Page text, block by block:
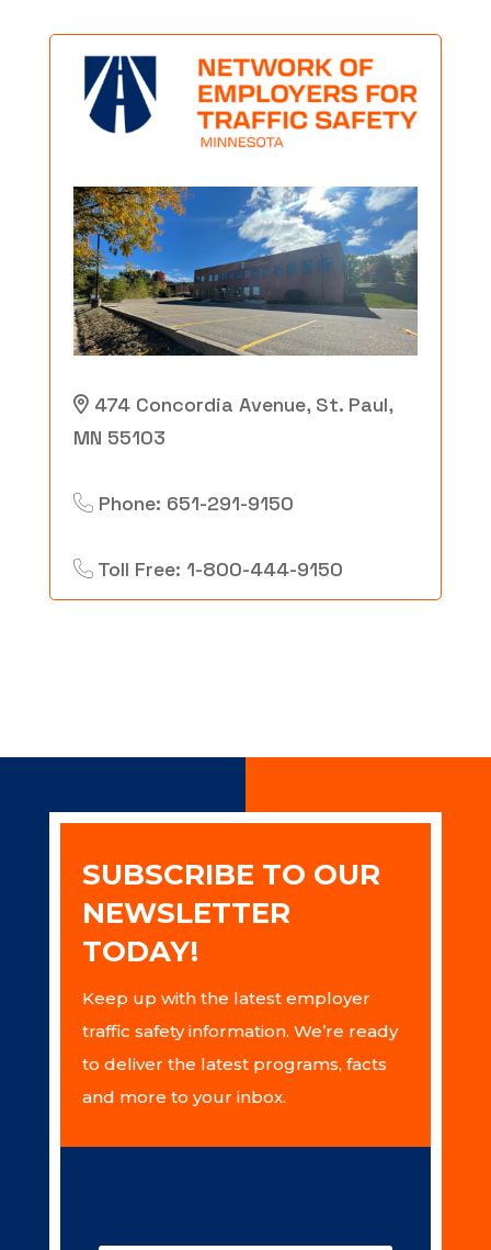
474 Concordia Avenue, St. Paul,
MN 55103
Phone: 651-291-9150
Toll Free: 1-800-444-9150
SUBSCRIBE TO OUR
NEWSLETTER
TODAY!
Keep up with the latest employer
traffic safety information. We’re ready
to deliver the latest programs, facts
and more to your inbox.